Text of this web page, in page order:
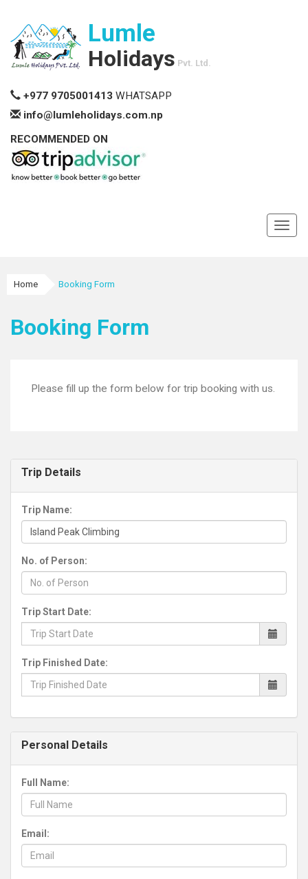
Lumle
Holidays Pvt. Ltd.
+977 9705001413 WHATSAPP
info@lumleholidays.com.np
RECOMMENDED ON
Home Booking Form
Booking Form
Please fill up the form below for trip booking with us.
Trip Details
Trip Name:
No. of Person:
Trip Start Date:
Trip Finished Date:
Personal Details
Full Name:
Email: